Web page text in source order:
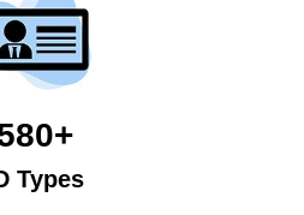
Types